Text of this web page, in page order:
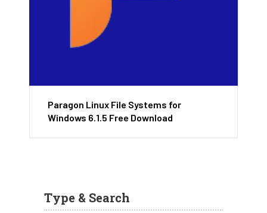
Paragon Linux File Systems for
Windows 6.1.5 Free Download
Type & Search